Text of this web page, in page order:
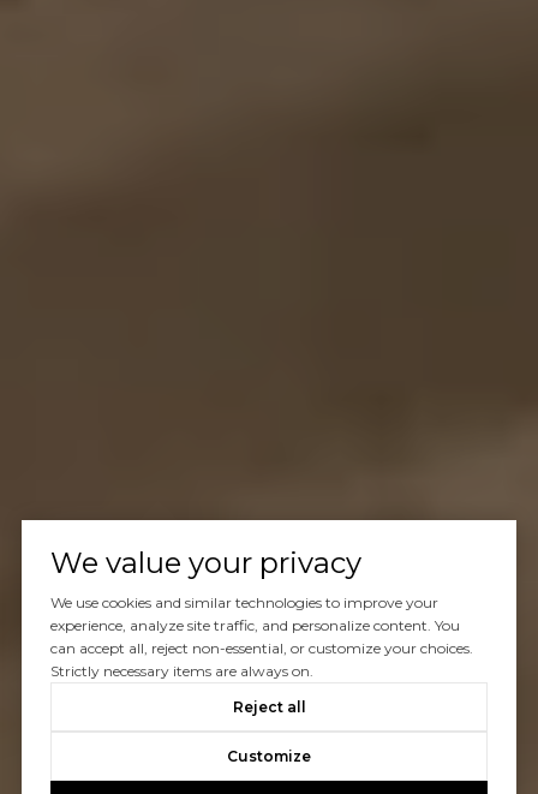
We value your privacy
We use cookies and similar technologies to improve your
experience, analyze site traffic, and personalize content. You
can accept all, reject non-essential, or customize your choices.
Strictly necessary items are always on.
Reject all
Customize